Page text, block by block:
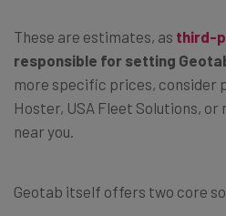
These are estimates, as third-
responsible for setting
more specific prices, consider
Hoster, USA Fleet Solutions,
near you.
Geotab itself offers two core